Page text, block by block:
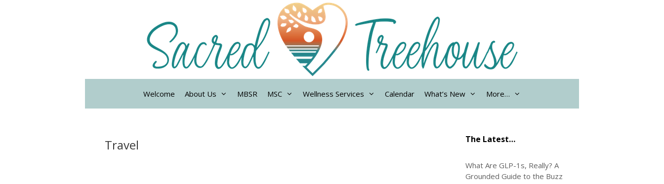
Welcome About Us MBSR MSC Wellness Services Calendar What’s New More…
Travel The Latest…
What Are GLP-1s, Really? A
Grounded Guide to the Buzz